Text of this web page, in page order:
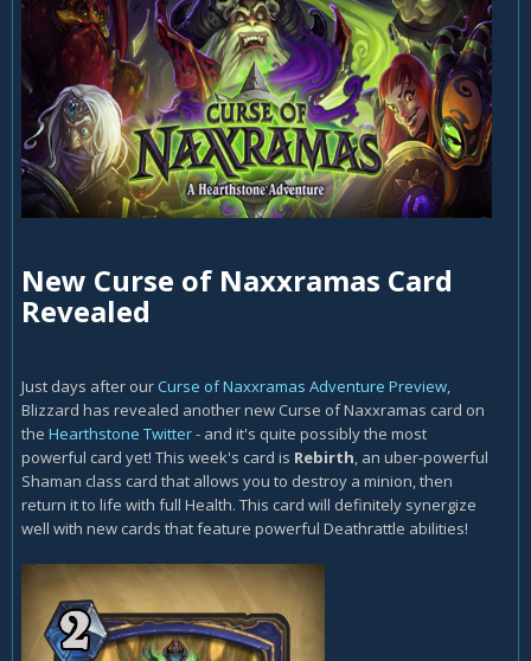
New Curse of Naxxramas Card
Revealed
Just days after our Curse of Naxxramas Adventure Preview
Blizzard has revealed another new Curse of Naxxramas card on
the Hearthstone Twitter- and it's quite possibly the most
powerful card yet! This week's card is Rebirth , an uber-powerful
Shaman class card that allows you to destroy a minion, then
return it to life with full Health. This card will definitely synergize
well with new cards that feature powerful Deathrattle abilities!